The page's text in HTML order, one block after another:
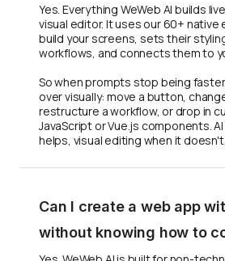
Yes. Everything WeWeb AI builds
visual editor. It uses our 60+ native
build your screens, sets their
workflows, and connects them to
So when prompts stop being
over visually: move a button,
restructure a workflow, or drop in
JavaScript or Vue.js components.
helps, visual editing when it doesn't.
Can I create a web app
without knowing how to